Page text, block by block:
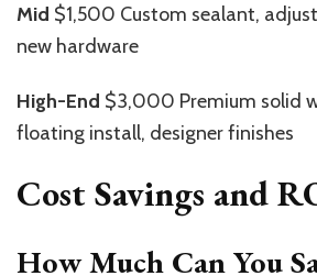
Mid $1,500 Custom sealant,
new hardware
High-End $3,000 Premium solid
floating install, designer finishes
Cost Savings and
How Much Can You